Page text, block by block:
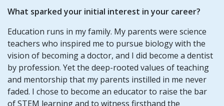
What sparked your initial interest in your career?
Education runs in my family. My parents were science
teachers who inspired me to pursue biology with the
vision of becoming a doctor, and I did become a dentist
by profession. Yet the deep-rooted values of teaching
and mentorship that my parents instilled in me never
faded. I chose to become an educator to raise the bar
of STEM learning and to witness firsthand the